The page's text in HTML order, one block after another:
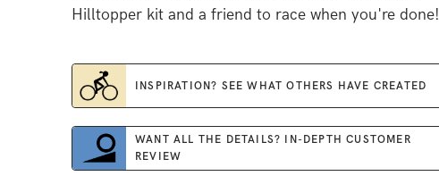
Hilltopper kit and a friend to race when you're done!
INSPIRATION? SEE WHAT OTHERS HAVE CREATED
WANT ALL THE DETAILS? IN-DEPTH CUSTOMER
REVIEW